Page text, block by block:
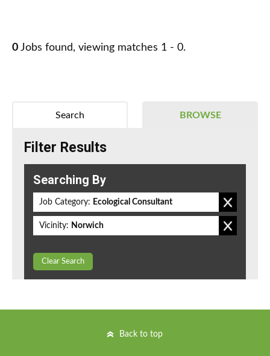
0 Jobs found, viewing matches 1 - 0.
BROWSE
Search
Filter Results
Searching By
Job Category: Ecological Consultant
Vicinity: Norwich
Clear Search
Back to top